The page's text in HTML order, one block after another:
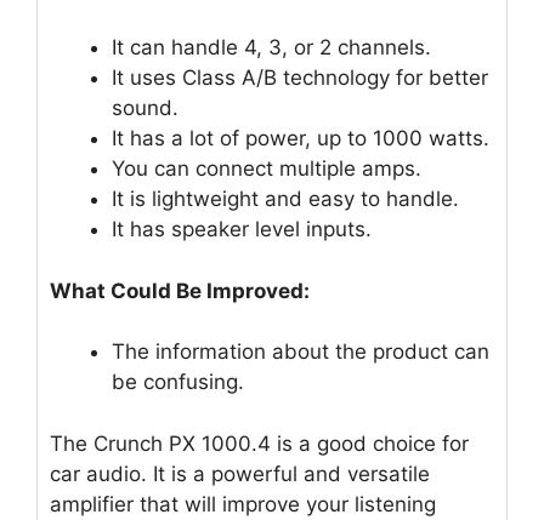
It can handle 4, 3, or 2 channels.
It uses Class A/B technology for better
sound.
It has a lot of power, up to 1000 watts.
You can connect multiple amps.
It is lightweight and easy to handle.
It has speaker level inputs.
What Could Be Improved:
The information about the product can
be confusing.
The Crunch PX 1000.4 is a good choice for
car audio. It is a powerful and versatile
amplifier that will improve your listening